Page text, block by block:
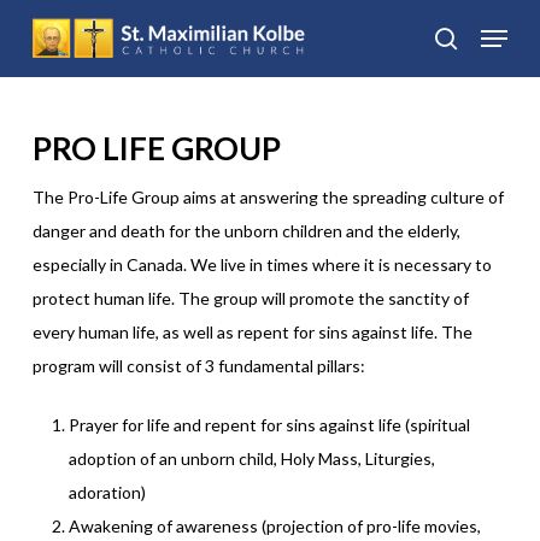
main
search
Menu
PRO LIFE GROUP
The Pro-Life Group aims at answering the spreading culture of
danger and death for the unborn children and the elderly,
especially in Canada. We live in times where it is necessary to
protect human life. The group will promote the sanctity of
every human life, as well as repent for sins against life. The
program will consist of 3 fundamental pillars:
Prayer for life and repent for sins against life (spiritual
adoption of an unborn child, Holy Mass, Liturgies,
adoration)
Awakening of awareness (projection of pro-life movies,
Close